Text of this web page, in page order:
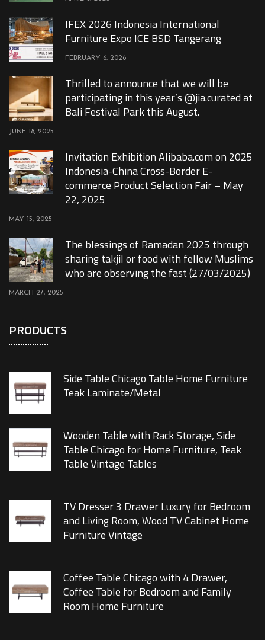
IFEX 2026 Indonesia International
Furniture Expo ICE BSD Tangerang
FEBRUARY 6, 2026
Thrilled to announce that we will be
participating in this year’s @jia.curated at
Bali Festival Park this August.
JUNE 18, 2025
Invitation Exhibition Alibaba.com on 2025
Indonesia-China Cross-Border E-
commerce Product Selection Fair – May
22, 2025
MAY 15, 2025
The blessings of Ramadan 2025 through
sharing takjil or food with fellow Muslims
who are observing the fast (27/03/2025)
MARCH 27, 2025
PRODUCTS
Side Table Chicago Table Home Furniture
Teak Laminate/Metal
Wooden Table with Rack Storage, Side
Table Chicago for Home Furniture, Teak
Table Vintage Tables
TV Dresser 3 Drawer Luxury for Bedroom
and Living Room, Wood TV Cabinet Home
Furniture Vintage
Coffee Table Chicago with 4 Drawer,
Coffee Table for Bedroom and Family
Room Home Furniture